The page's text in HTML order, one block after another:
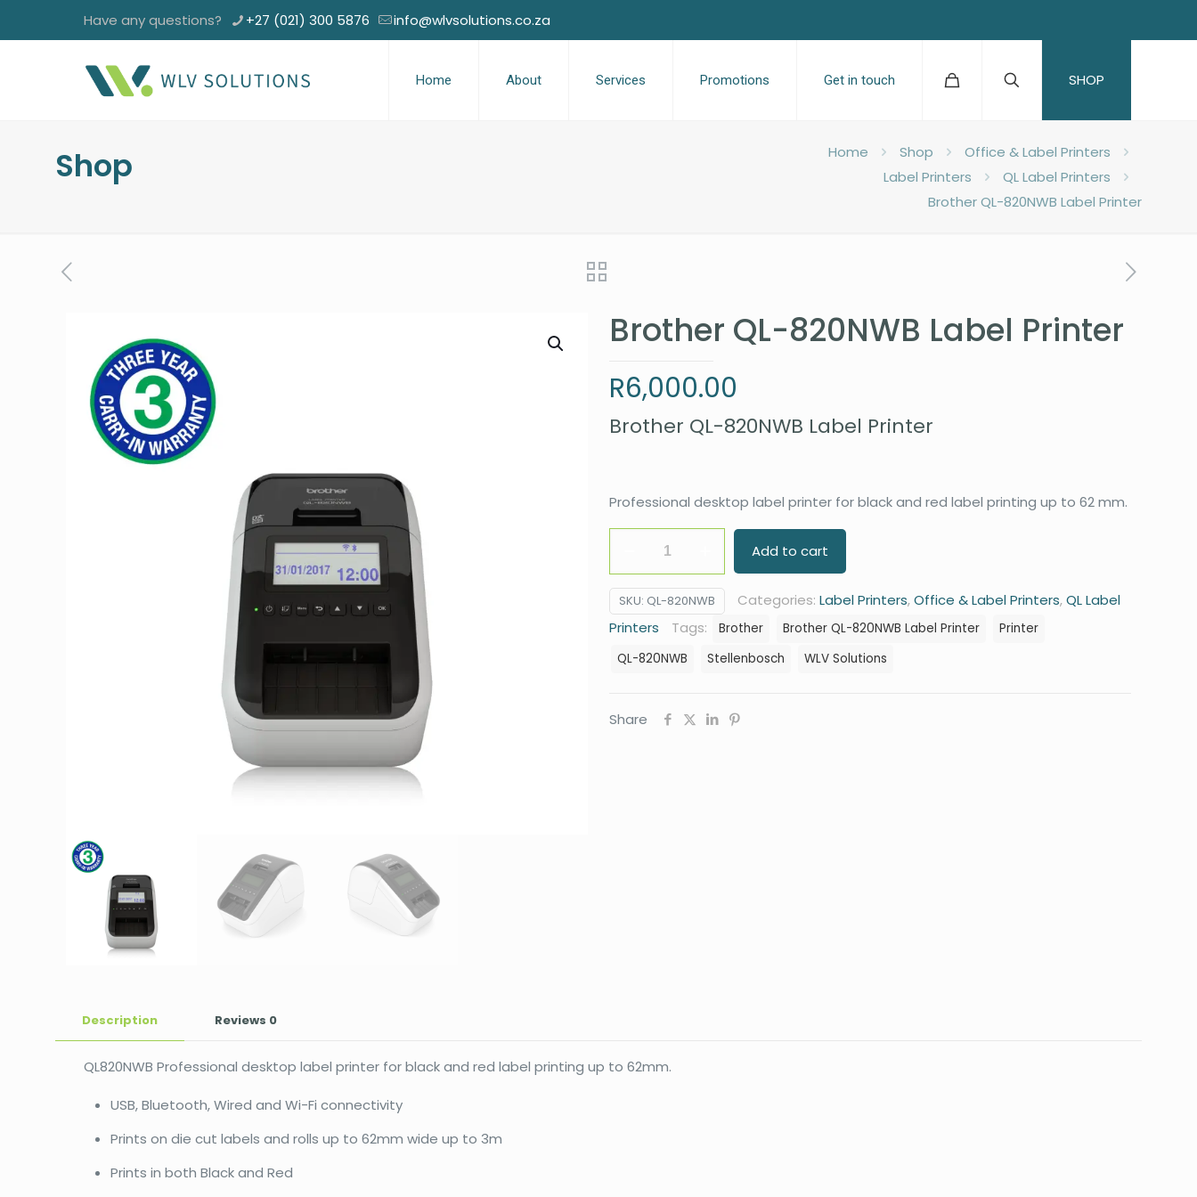
Have any questions? +27 (021) 300 5876 info@wlvsolutions.co.za
Home About Services Promotions Get in touch SHOP
Shop Home Shop
Office & Label Printers
Label Printers
QL Label Printers
Brother QL-820NWB Label Printer
Brother QL-820NWB Label Printer
R6,000.00
Brother QL-820NWB Label Printer
Professional desktop label printer for black and red label printing up to 62 mm.
820NWB
Label
quantity
Add to cart
SKU: QL-820NWB Categories: Label Printers,Office & Label Printers,QL Label
Printers
Tags: Brother Brother QL-820NWB Label Printer
Printer
QL-820NWB
Stellenbosch WLV Solutions
Share
Description Reviews 0
QL820NWB Professional desktop label printer for black and red label printing up to 62mm.
USB, Bluetooth, Wired and Wi-Fi connectivity
Prints on die cut labels and rolls up to 62mm wide up to 3m
Prints in both Black and Red